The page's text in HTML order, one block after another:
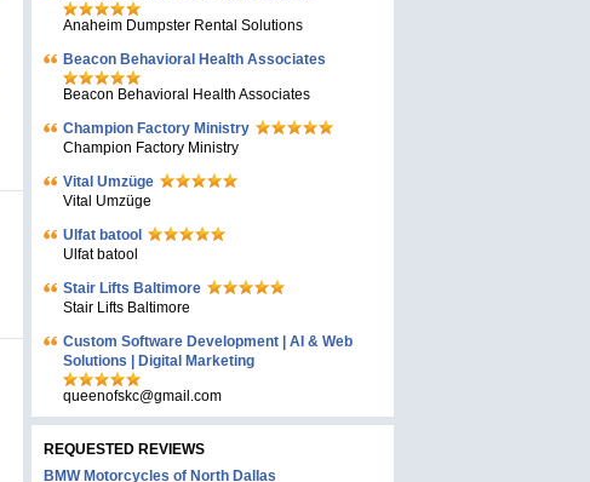
Anaheim Dumpster Rental Solutions
Beacon Behavioral Health Associates
Beacon Behavioral Health Associates
Champion Factory Ministry
Champion Factory Ministry
Vital Umzüge
Vital Umzüge
Ulfat batool
Ulfat batool
Stair Lifts Baltimore
Stair Lifts Baltimore
Custom Software Development | AI & Web
Solutions | Digital Marketing
queenofskc@gmail.com
REQUESTED REVIEWS
BMW Motorcycles of North Dallas